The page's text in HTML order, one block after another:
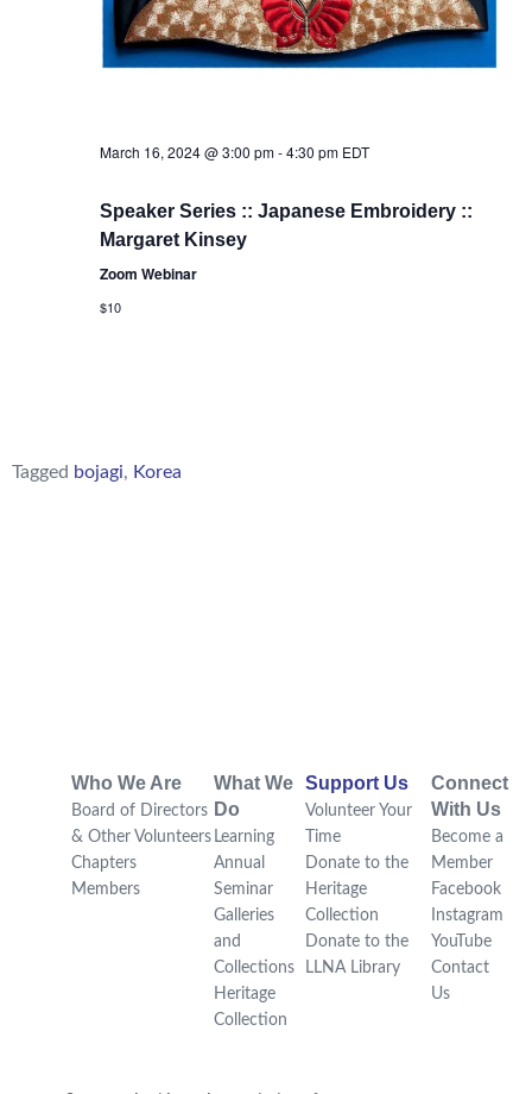
March 16, 2024 @ 3:00 pm-4:30 pm EDT
Speaker Series :: Japanese Embroidery ::
Margaret Kinsey
Zoom Webinar
$10
Tagged bojagi, Korea
Who We Are
Board of Directors
& Other Volunteers
Chapters
Members
What We
Do
Learning
Annual
Seminar
Galleries
and
Collections
Heritage
Collection
Support Us
Volunteer Your
Time
Donate to the
Heritage
Collection
Donate to the
LLNA Library
Connect
With Us
Become a
Member
Facebook
Instagram
YouTube
Contact
Us